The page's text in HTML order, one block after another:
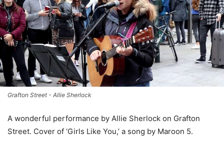
Grafton Street - Allie Sherlock
A wonderful performance by Allie Sherlock on Grafton
Street. Cover of ‘Girls Like You,’ a song by Maroon 5.